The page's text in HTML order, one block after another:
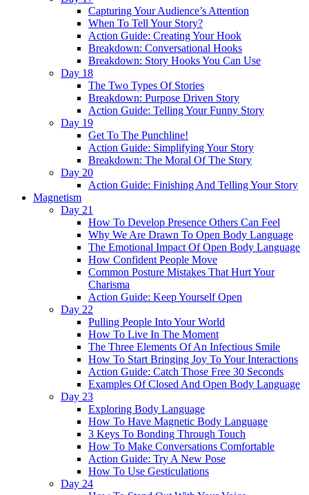
Capturing Your Audience’s Attention
When To Tell Your Story?
Action Guide: Creating Your Hook
Breakdown: Conversational Hooks
Breakdown: Story Hooks You Can Use
Day 18
The Two Types Of Stories
Breakdown: Purpose Driven Story
Action Guide: Telling Your Funny Story
Day 19
Get To The Punchline!
Action Guide: Simplifying Your Story
Breakdown: The Moral Of The Story
Day 20
Action Guide: Finishing And Telling Your Story
Magnetism
Day 21
How To Develop Presence Others Can Feel
Why We Are Drawn To Open Body Language
The Emotional Impact Of Open Body Language
How Confident People Move
Common Posture Mistakes That Hurt Your
Charisma
Action Guide: Keep Yourself Open
Day 22
Pulling People Into Your World
How To Live In The Moment
The Three Elements Of An Infectious Smile
How To Start Bringing Joy To Your Interactions
Action Guide: Catch Those Free 30 Seconds
Examples Of Closed And Open Body Language
Day 23
Exploring Body Language
How To Have Magnetic Body Language
3 Keys To Bonding Through Touch
How To Make Conversations Comfortable
Action Guide: Try A New Pose
How To Use Gesticulations
Day 24